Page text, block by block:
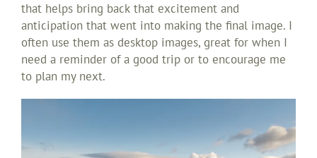
that helps bring back that excitement and
anticipation that went into making the final image. I
often use them as desktop images, great for when I
need a reminder of a good trip or to encourage me
to plan my next.